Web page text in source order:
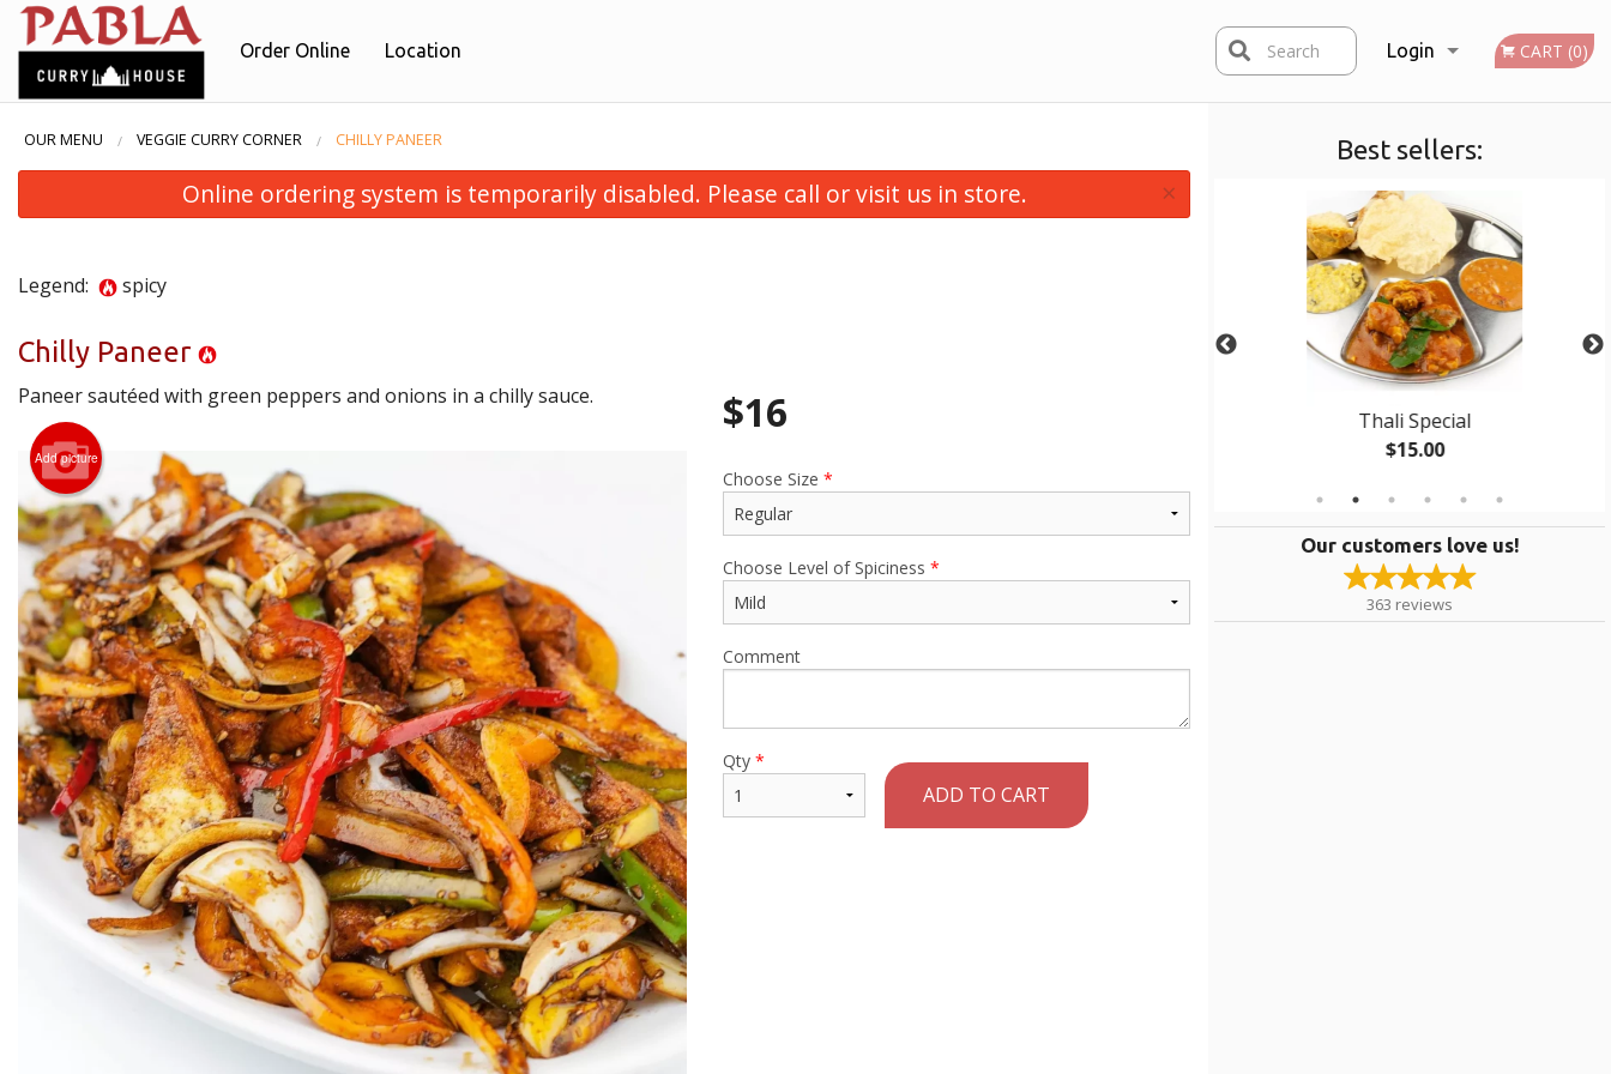
Order Online Location Login
Registration
CART (0)
Search
Best sellers:
Butter Chicken Samosa (1 pc)
Thali Special
$15.00
Our customers love us!
363 reviews
OUR MENU VEGGIE CURRY CORNER CHILLY PANEER
Online ordering system is temporarily disabled. Please call or visit us in store. ×
Legend: spicy
Chilly Paneer
Paneer sautéed with green peppers and onions in a chilly sauce.
Add picture
$16
Choose Size *
Choose Level of Spiciness *
Comment
Qty *
ADD TO CART